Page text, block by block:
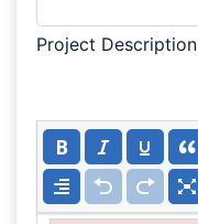
Project Description